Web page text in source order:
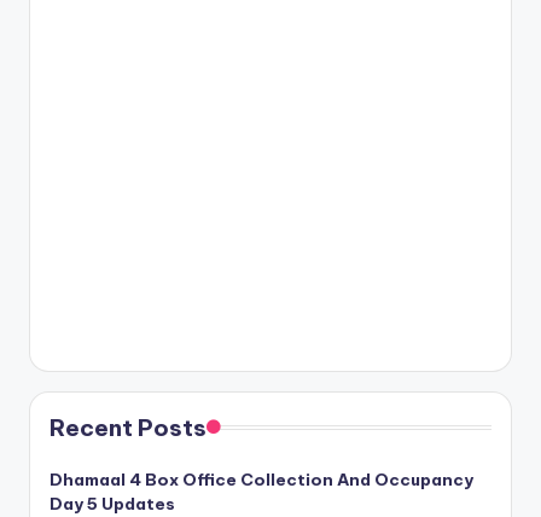
Recent Posts
Dhamaal 4 Box Office Collection And Occupancy
Day 5 Updates